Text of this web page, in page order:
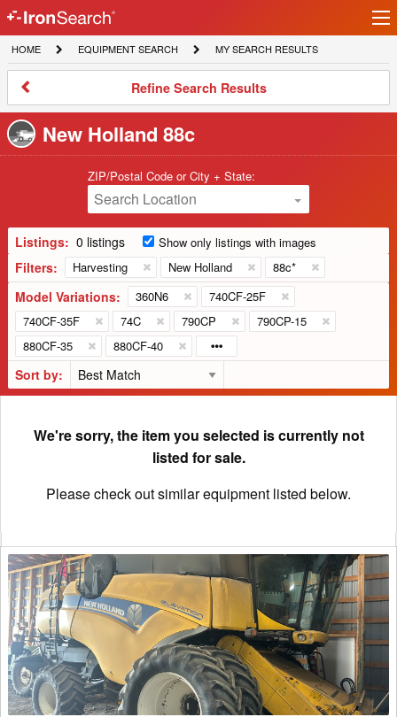
IronSearch
Logo
HOME
HOME
EQUIPMENT
SEARCH
EQUIPMENT SEARCH
MY
SEARCH
MY SEARCH RESULTS
Refine
Results
Refine Search Results
New Holland 88c
ZIP/Postal Code or City + State:
Search Location
Listings: 0 listings Show only listings with images
Filters: Harvesting New Holland 88c*
Model Variations: 360N6
740CF-25F
740CF-35F
74C 790CP
790CP-15
880CF-35
880CF-40
Sort by:
We're sorry, the item you selected is currently not
listed for sale.
Please check out similar equipment listed below.
2015
New
Holland
CX8080
Combine